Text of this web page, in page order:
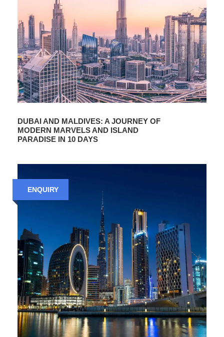
DUBAI AND MALDIVES: A JOURNEY OF
MODERN MARVELS AND ISLAND
PARADISE IN 10 DAYS
ENQUIRY